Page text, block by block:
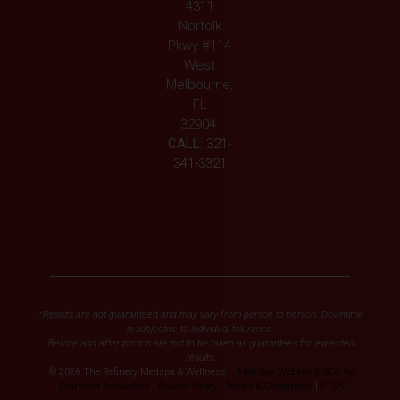
4311
Norfolk
Pkwy #114
West
Melbourne,
FL
32904
CALL: 321-
341-3321
*Results are not guaranteed and may vary from person to person. Downtime
is subjective to individual tolerance.
Before and after photos are not to be taken as guarantees for expected
results.
© 2026 The Refinery Medspa & Wellness –
Med Spa Website & SEO by
Diamond Accelerator | Privacy Policy | Terms & Conditions | FTSA